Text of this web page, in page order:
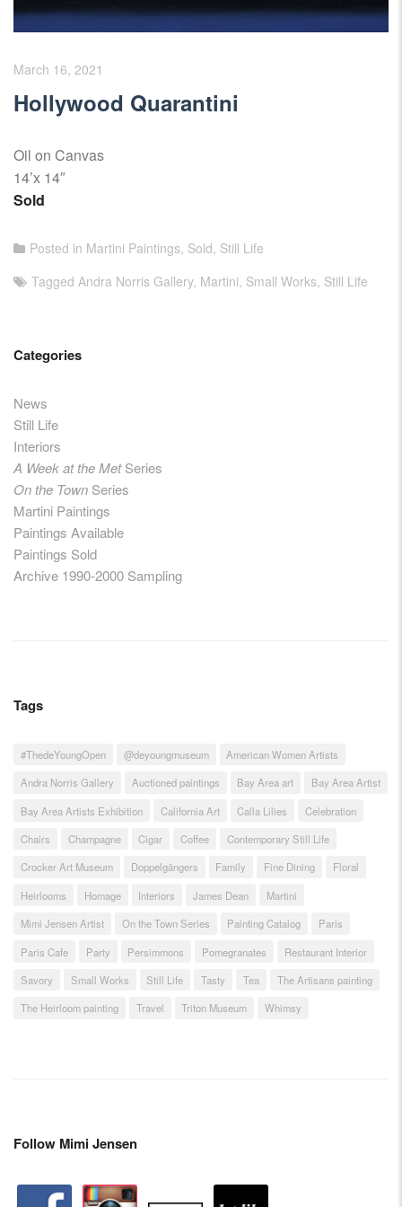
March 16, 2021
Hollywood Quarantini
Oil on Canvas
14’x 14″
Sold
Posted in Martini Paintings, Sold, Still Life
Tagged Andra Norris Gallery, Martini, Small Works, Still Life
Categories
News
Still Life
Interiors
A Week at the MetSeries
On the Town Series
Martini Paintings
Paintings Available
Paintings Sold
Archive 1990-2000 Sampling
Tags
#ThedeYoungOpen @deyoungmuseum
American Women Artists
Andra Norris Gallery
Auctioned paintings Bay Area art
Bay Area Artist
Bay Area Artists Exhibition
California Art Calla Lilies
Celebration
Chairs
Champagne Cigar Coffee
Contemporary Still Life
Crocker Art Museum
Doppelgängers Family Fine Dining
Floral
Heirlooms
Homage Interiors James Dean
Martini
Mimi Jensen Artist
On the Town Series Painting Catalog
Paris
Paris Cafe
Party Persimmons Pomegranates
Restaurant Interior
Savory
Small Works Still Life Tasty Tea
The Artisans painting
The Heirloom painting
Travel Triton Museum Whimsy
Follow Mimi Jensen
facebook instagram